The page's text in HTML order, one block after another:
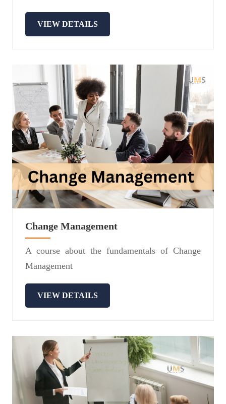
VIEW DETAILS
Change Management
A course about the fundamentals of Change
Management
VIEW DETAILS